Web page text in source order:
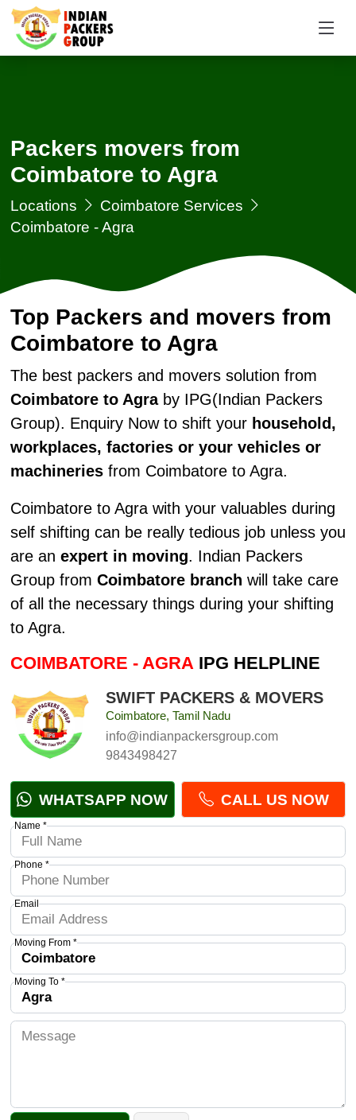
Packers movers from
Coimbatore to Agra
Locations
Coimbatore Services
Coimbatore - Agra
Top Packers and movers from
Coimbatore to Agra
The best packers and movers solution from
Coimbatore to Agraby IPG(Indian Packers
Group). Enquiry Now to shift your household,
workplaces, factories or your vehicles or
machineriesfrom Coimbatore to Agra.
Coimbatore to Agra with your valuables during
self shifting can be really tedious job unless you
are an expert in moving. Indian Packers
Group from Coimbatore branch will take care
of all the necessary things during your shifting
to Agra.
COIMBATORE - AGRAIPG HELPLINE
SWIFT PACKERS & MOVERS
Coimbatore, Tamil Nadu
info@indianpackersgroup.com
9843498427
WHATSAPP NOW CALL US NOW
Name *
Phone *
Email
Moving From *
Moving To *